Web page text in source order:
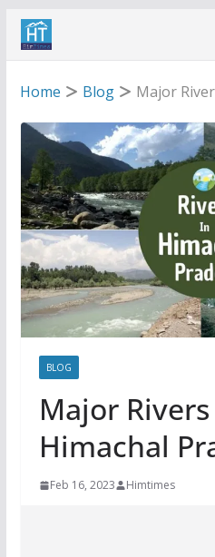
Skip
Home
Blog Major
BLOG
Major
Himachal
Feb 16, 2023 Himtimes